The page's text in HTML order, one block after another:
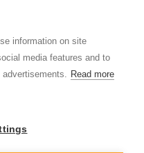
information on site
media features and to
Read more